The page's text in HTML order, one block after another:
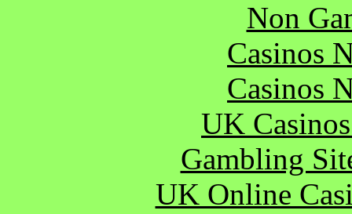
Non
Casinos
Casinos
UK
Gambling
UK Online